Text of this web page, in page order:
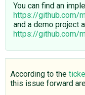
You can find an
https://github.com/
and a demo project
https://github.com/
According to the
this issue forward